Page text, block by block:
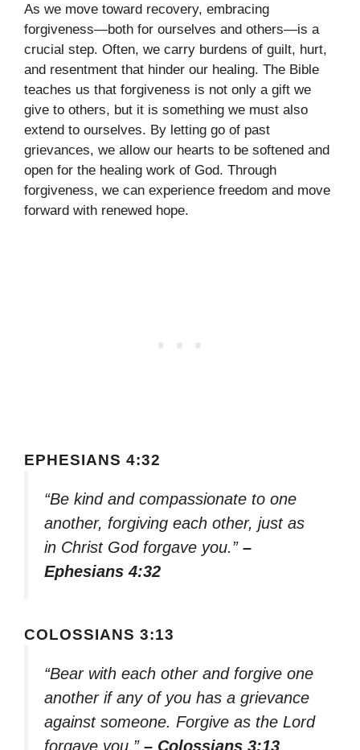
As we move toward recovery, embracing
forgiveness—both for ourselves and others—is a
crucial step. Often, we carry burdens of guilt, hurt,
and resentment that hinder our healing. The Bible
teaches us that forgiveness is not only a gift we
give to others, but it is something we must also
extend to ourselves. By letting go of past
grievances, we allow our hearts to be softened and
open for the healing work of God. Through
forgiveness, we can experience freedom and move
forward with renewed hope.
EPHESIANS 4:32
“Be kind and compassionate to one
another, forgiving each other, just as
in Christ God forgave you.” –
Ephesians 4:32
COLOSSIANS 3:13
“Bear with each other and forgive one
another if any of you has a grievance
against someone. Forgive as the Lord
forgave you.” – Colossians 3:13